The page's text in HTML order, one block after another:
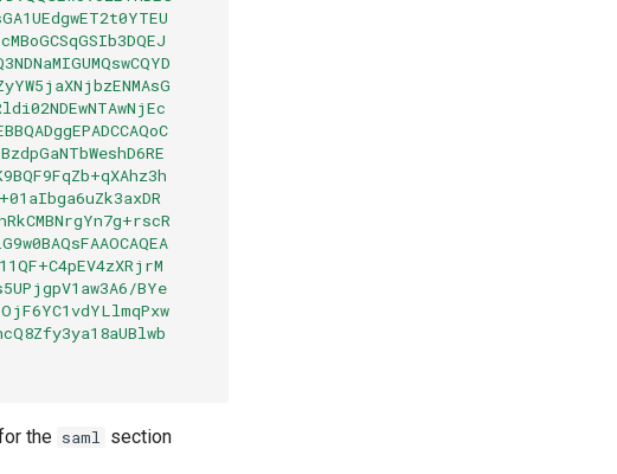
BYe
the saml
section